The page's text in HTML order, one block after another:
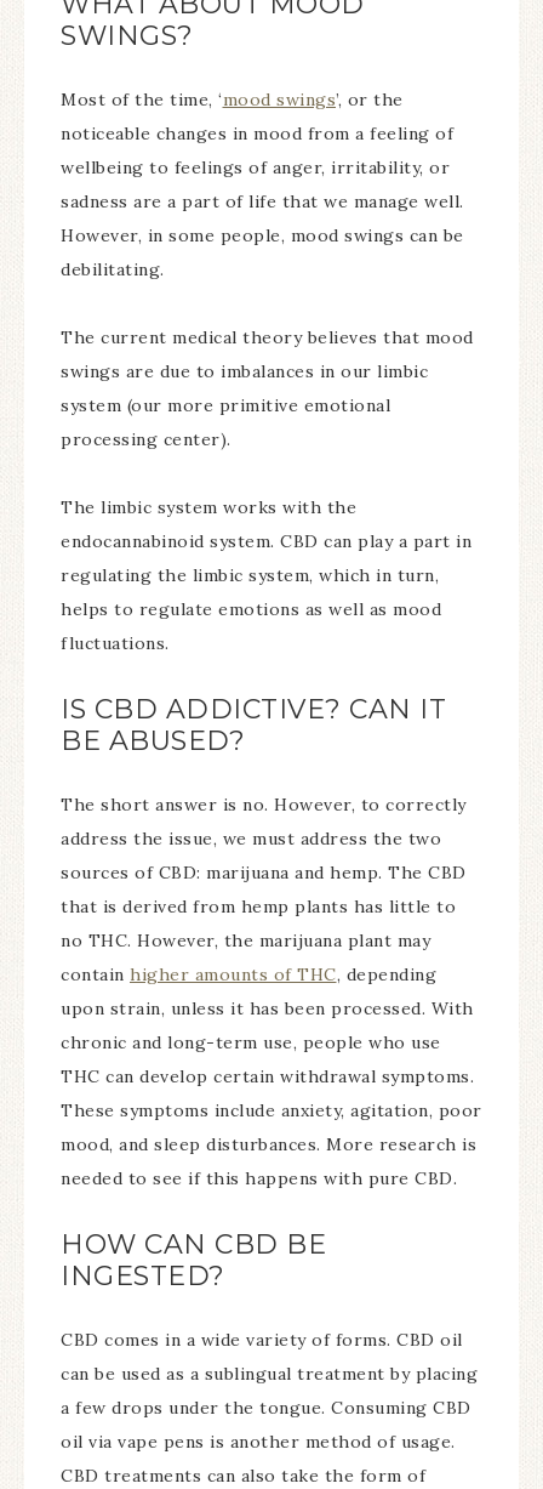
SWINGS?
Most of the time, ‘mood swings’, or the
noticeable changes in mood from a feeling of
wellbeing to feelings of anger, irritability, or
sadness are a part of life that we manage well.
However, in some people, mood swings can be
debilitating.
The current medical theory believes that mood
swings are due to imbalances in our limbic
system (our more primitive emotional
processing center).
The limbic system works with the
endocannabinoid system. CBD can play a part in
regulating the limbic system, which in turn,
helps to regulate emotions as well as mood
fluctuations.
IS CBD ADDICTIVE? CAN IT
BE ABUSED?
The short answer is no. However, to correctly
address the issue, we must address the two
sources of CBD: marijuana and hemp. The CBD
that is derived from hemp plants has little to
no THC. However, the marijuana plant may
contain higher amounts of THC, depending
upon strain, unless it has been processed. With
chronic and long-term use, people who use
THC can develop certain withdrawal symptoms.
These symptoms include anxiety, agitation, poor
mood, and sleep disturbances. More research is
needed to see if this happens with pure CBD.
HOW CAN CBD BE
INGESTED?
CBD comes in a wide variety of forms. CBD oil
can be used as a sublingual treatment by placing
a few drops under the tongue. Consuming CBD
oil via vape pens is another method of usage.
CBD treatments can also take the form of